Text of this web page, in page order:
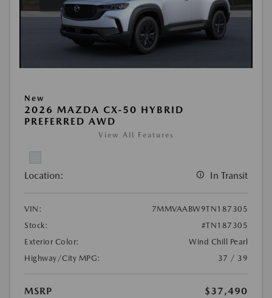
New
2026 MAZDA CX-50 HYBRID
PREFERRED AWD
View All Features
Location: In Transit
VIN:
7MMVAABW9TN187305
Stock:
#TN187305
Exterior Color:
Wind Chill Pearl
Highway/City MPG:
37 / 39
MSRP
$37,490